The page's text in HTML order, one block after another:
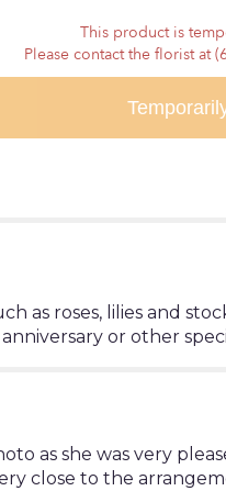
This product is
Please contact the florist at
as roses, lilies and
or other
as she was very
close to the